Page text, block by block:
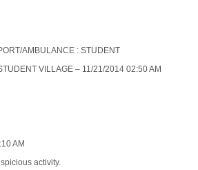
AMBULANCE : STUDENT
VILLAGE – 11/21/2014 02:50 AM
AM
activity.